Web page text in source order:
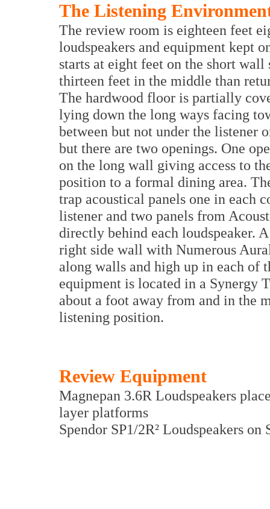
The Listening
The review room is eighteen feet
loudspeakers and equipment kept
starts at eight feet on the short
thirteen feet in the middle than
The hardwood floor is partially
lying down the long ways facing
between but not under the listener
but there are two openings. One
on the long wall giving access to
position to a formal dining area.
trap acoustical panels one in each
listener and two panels from
directly behind each loudspeaker.
right side wall with Numerous
along walls and high up in each of
equipment is located in a Synergy
about a foot away from and in the
listening position.
Review Equipment
Magnepan 3.6R Loudspeakers
layer platforms
Spendor SP1/2R² Loudspeakers on